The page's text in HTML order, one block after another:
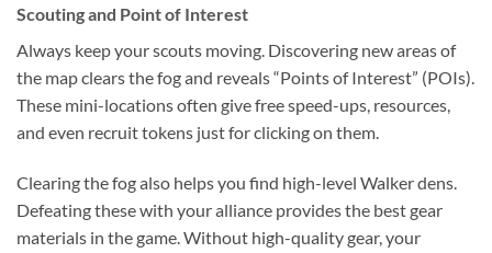
Scouting and Point of Interest
Always keep your scouts moving. Discovering new areas of
the map clears the fog and reveals “Points of Interest” (POIs).
These mini-locations often give free speed-ups, resources,
and even recruit tokens just for clicking on them.
Clearing the fog also helps you find high-level Walker dens.
Defeating these with your alliance provides the best gear
materials in the game. Without high-quality gear, your